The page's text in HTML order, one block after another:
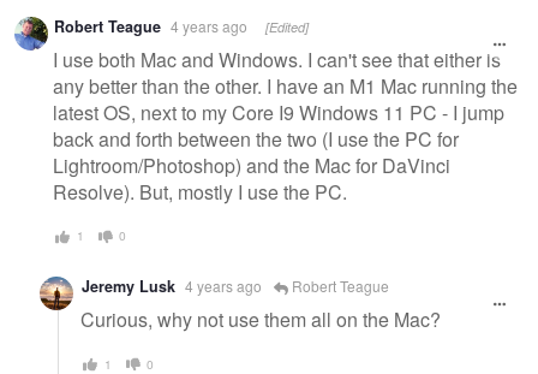
Robert Teague 4 years ago [Edited]
I use both Mac and Windows. I can't see that either is
any better than the other. I have an M1 Mac running the
latest OS, next to my Core I9 Windows 11 PC - I jump
back and forth between the two (I use the PC for
Lightroom/Photoshop) and the Mac for DaVinci
Resolve). But, mostly I use the PC.
1 0
Jeremy Lusk 4 years ago Robert Teague
Curious, why not use them all on the Mac?
1 0